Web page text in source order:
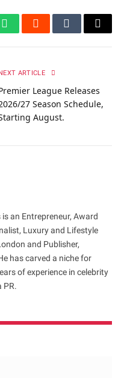
WhatsAppRedditTumblrEmail
ARTICLE
League Releases
27 Season Schedule,
August.
an Entrepreneur, Award
Luxury and Lifestyle
and Publisher,
has carved a niche for
of experience in celebrity
PR.